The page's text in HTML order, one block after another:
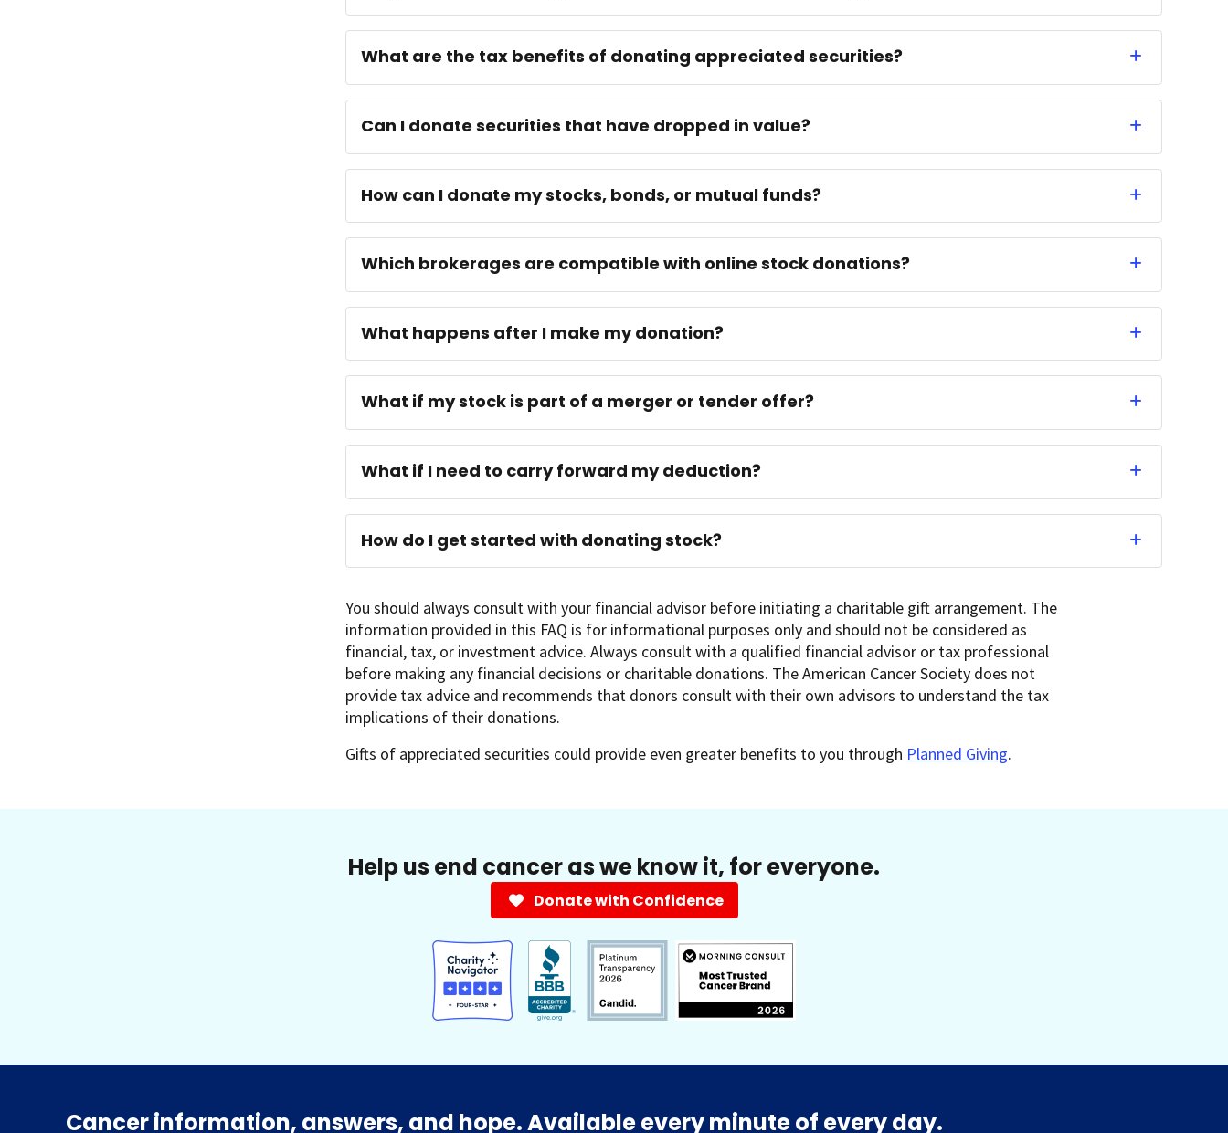
What are the tax benefits of donating appreciated securities?
Can I donate securities that have dropped in value?
How can I donate my stocks, bonds, or mutual funds?
Which brokerages are compatible with online stock donations?
What happens after I make my donation?
What if my stock is part of a merger or tender offer?
What if I need to carry forward my deduction?
How do I get started with donating stock?
You should always consult with your financial advisor before initiating a charitable gift arrangement. The
information provided in this FAQ is for informational purposes only and should not be considered as
financial, tax, or investment advice. Always consult with a qualified financial advisor or tax professional
before making any financial decisions or charitable donations. The American Cancer Society does not
provide tax advice and recommends that donors consult with their own advisors to understand the tax
implications of their donations.
Gifts of appreciated securities could provide even greater benefits to you through Planned Giving.
Help us end cancer as we know it, for everyone.
Donate with Confidence
Cancer information, answers, and hope. Available every minute of every day.